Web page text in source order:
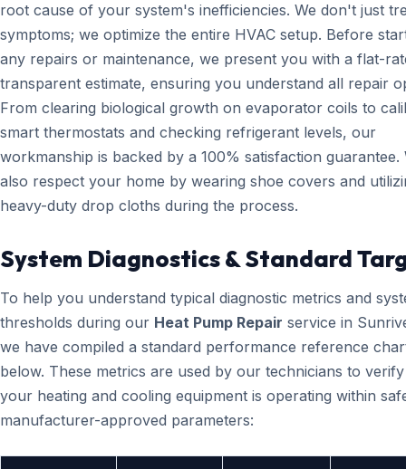
root cause of your system's inefficiencies. We don't just
symptoms; we optimize the entire HVAC setup. Before
any repairs or maintenance, we present you with a flat-
transparent estimate, ensuring you understand all repair
From clearing biological growth on evaporator coils to
smart thermostats and checking refrigerant levels, our
workmanship is backed by a 100% satisfaction guarantee.
also respect your home by wearing shoe covers and
heavy-duty drop cloths during the process.
System Diagnostics & Standard
To help you understand typical diagnostic metrics and
thresholds during our Heat Pump Repair service in
we have compiled a standard performance reference
below. These metrics are used by our technicians to
your heating and cooling equipment is operating within
manufacturer-approved parameters: